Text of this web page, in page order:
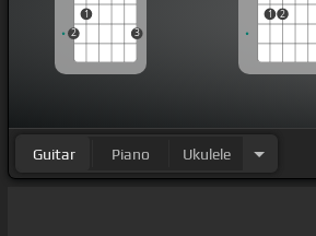
2
1
3
1 2
Guitar Piano Ukulele